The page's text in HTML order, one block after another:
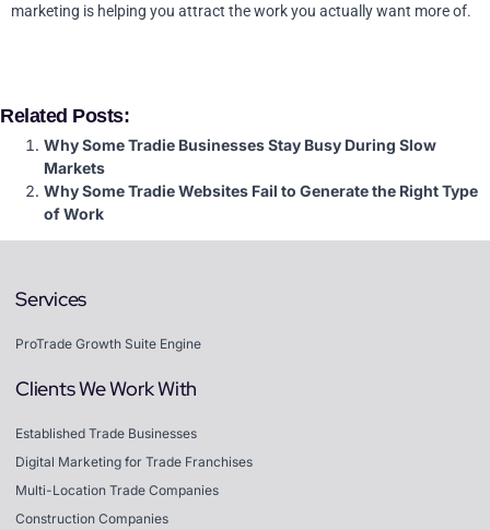
marketing is helping you attract the work you actually want more of.
Related Posts:
Why Some Tradie Businesses Stay Busy During Slow
Markets
Why Some Tradie Websites Fail to Generate the Right Type
of Work
Services
ProTrade Growth Suite Engine
Clients We Work With
Established Trade Businesses
Digital Marketing for Trade Franchises
Multi-Location Trade Companies
Construction Companies